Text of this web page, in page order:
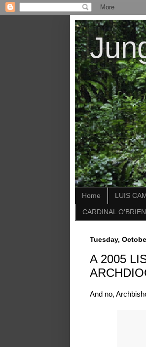
Home LUIS
CARDINAL
Tuesday,
A 2005
And no,